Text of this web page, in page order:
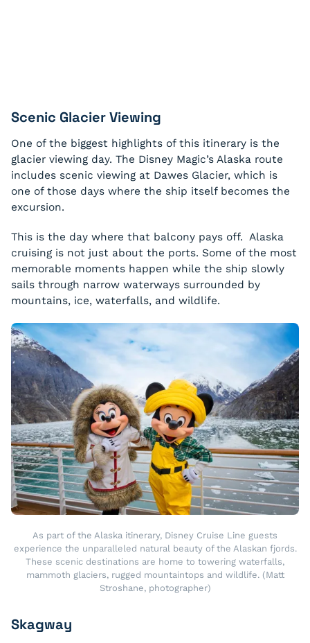
Scenic Glacier Viewing
One of the biggest highlights of this itinerary is the
glacier viewing day. The Disney Magic’s Alaska route
includes scenic viewing at Dawes Glacier, which is
one of those days where the ship itself becomes the
excursion.
This is the day where that balcony pays off. Alaska
cruising is not just about the ports. Some of the most
memorable moments happen while the ship slowly
sails through narrow waterways surrounded by
mountains, ice, waterfalls, and wildlife.
As part of the Alaska itinerary, Disney Cruise Line guests
experience the unparalleled natural beauty of the Alaskan fjords.
These scenic destinations are home to towering waterfalls,
mammoth glaciers, rugged mountaintops and wildlife. (Matt
Stroshane, photographer)
Skagway